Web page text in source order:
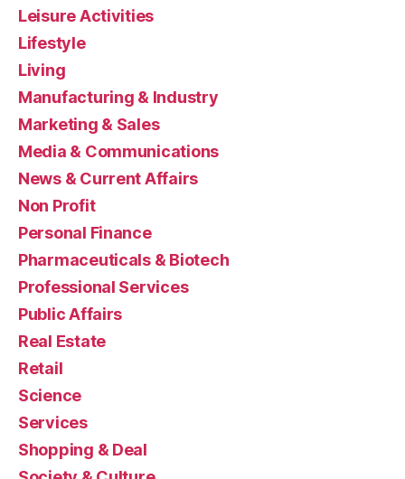
Leisure Activities
Lifestyle
Living
Manufacturing & Industry
Marketing & Sales
Media & Communications
News & Current Affairs
Non Profit
Personal Finance
Pharmaceuticals & Biotech
Professional Services
Public Affairs
Real Estate
Retail
Science
Services
Shopping & Deal